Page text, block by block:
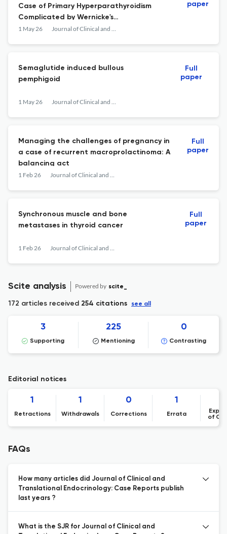
Case of Primary Hyperparathyroidism
Complicated by Wernicke's
Encephalopathy and Multi-Organ
1 May 26 Journal of Clinical and Translational Endocrinology: Case Reports
paper
Semaglutide induced bullous
pemphigoid
1 May 26 Journal of Clinical and Translational Endocrinology: Case Reports
Full
paper
Managing the challenges of pregnancy in
a case of recurrent macroprolactinoma: A
balancing act
1 Feb 26 Journal of Clinical and Translational Endocrinology: Case Reports
Full
paper
Synchronous muscle and bone
metastases in thyroid cancer
1 Feb 26 Journal of Clinical and Translational Endocrinology: Case Reports
Full
paper
Scite analysis Powered by scite_
172 articles received 254 citations see all
3
Supporting
225
Mentioning
0
Contrasting
Editorial notices
1
Retractions
1
Withdrawals
0
Corrections
1
Errata
of
FAQs
How many articles did Journal of Clinical and
Translational Endocrinology: Case Reports publish
last years ?
What is the SJR for Journal of Clinical and